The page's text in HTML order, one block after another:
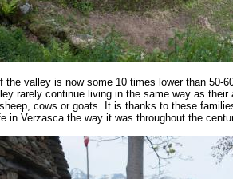
the valley is now some 10 times lower than 50-
rarely continue living in the same way as
cows or goats. It is thanks to these
in Verzasca the way it was throughout the